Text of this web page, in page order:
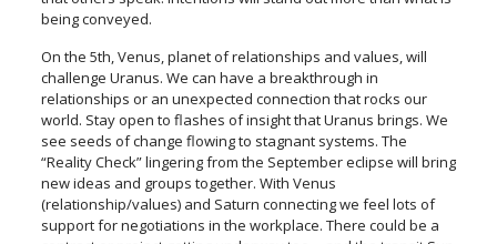
being conveyed.
On the 5th, Venus, planet of relationships and values, will
challenge Uranus. We can have a breakthrough in
relationships or an unexpected connection that rocks our
world. Stay open to flashes of insight that Uranus brings. We
see seeds of change flowing to stagnant systems. The
“Reality Check” lingering from the September eclipse will bring
new ideas and groups together. With Venus
(relationship/values) and Saturn connecting we feel lots of
support for negotiations in the workplace. There could be a